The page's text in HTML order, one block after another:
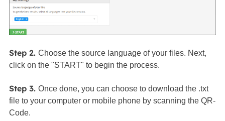
Step 2. Choose the source language of your files. Next,
click on the "START" to begin the process.
Step 3. Once done, you can choose to download the .txt
file to your computer or mobile phone by scanning the QR-
Code.